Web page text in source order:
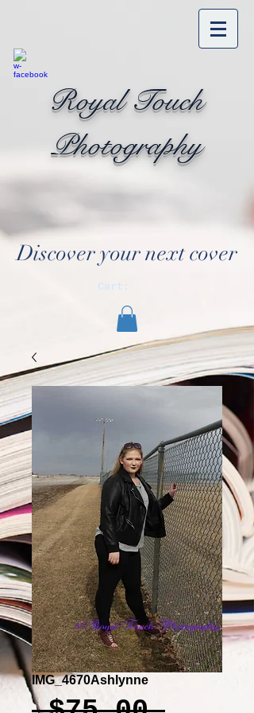
Royal Touch
Photography
Discover your next cover
Cart:
IMG_4670Ashlynne